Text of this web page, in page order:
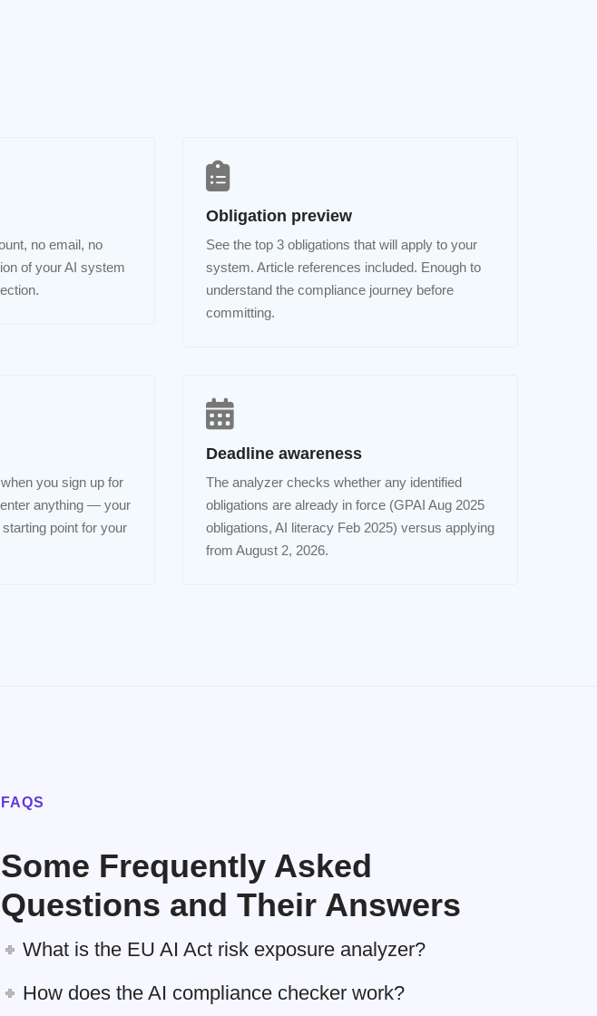
no email, no
of your AI system
Obligation preview
See the top 3 obligations that will apply to your
system. Article references included. Enough to
understand the compliance journey before
committing.
you sign up for
anything — your
point for your
Deadline awareness
The analyzer checks whether any identified
obligations are already in force (GPAI Aug 2025
obligations, AI literacy Feb 2025) versus applying
from August 2, 2026.
FAQS
Some Frequently Asked
Questions and Their Answers
What is the EU AI Act risk exposure analyzer?
How does the AI compliance checker work?